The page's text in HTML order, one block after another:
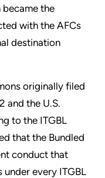
became the
with the AFCs
destination
originally filed
and the U.S.
to the ITGBL
that the Bundled
conduct that
every ITGBL